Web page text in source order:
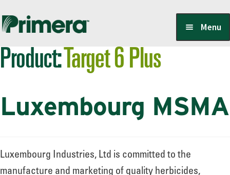
Skip
navigation
Skip
content
Menu
Locate a Member-Owner
Suppliers
PrimeraOne Labels/SDS
Product:Target 6 Plus
Luxembourg MSMA
Luxembourg Industries, Ltd is committed to the
manufacture and marketing of quality herbicides,